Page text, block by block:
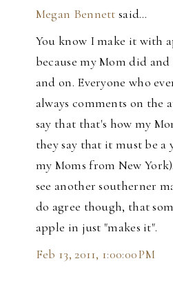
Megan Bennett said…
You know I make it with
because my Mom did
and on. Everyone who
always comments on the
say that that's how my
they say that it must be a
my Moms from New
see another southerner
do agree though, that
apple in just "makes it".
Feb 13, 2011, 1:00:00 PM